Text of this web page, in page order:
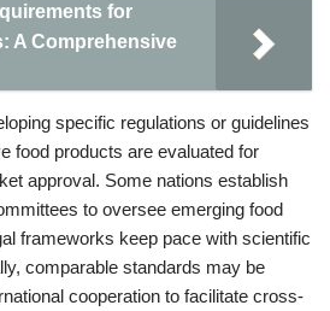
for
A Comprehensive
specific regulations or guidelines
food products are evaluated for
approval. Some nations establish
to oversee emerging food
frameworks keep pace with scientific
comparable standards may be
cooperation to facilitate cross-